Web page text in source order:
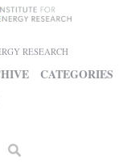
RESEARCH
CATEGORIES